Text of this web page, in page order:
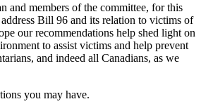
and members of the committee, for this
Bill 96 and its relation to victims of
our recommendations help shed light on
to assist victims and help prevent
and indeed all Canadians, as we
you may have.